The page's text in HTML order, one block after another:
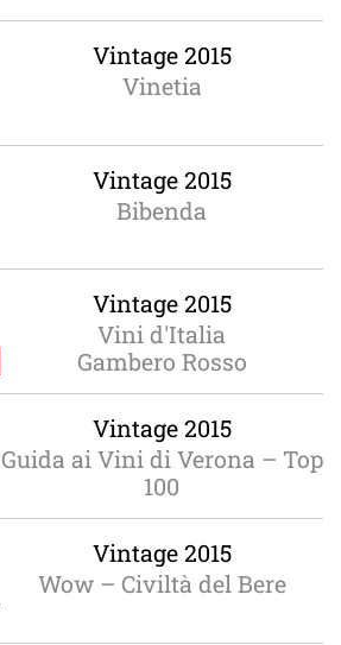
Vintage 2015
Vinetia
Vintage 2015
Bibenda
Vintage 2015
Vini d'Italia
Gambero Rosso
Vintage 2015
Guida ai Vini di Verona – Top
100
Vintage 2015
Wow – Civiltà del Bere